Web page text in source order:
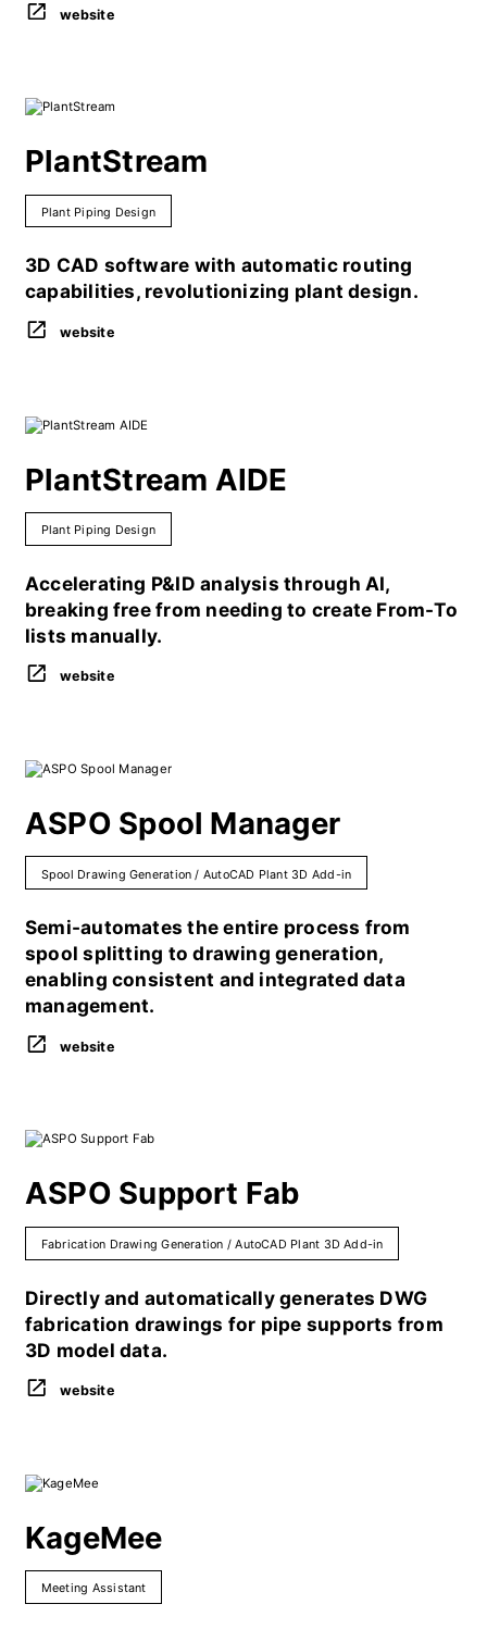
website
PlantStream
Plant Piping Design
3D CAD software with automatic routing
capabilities, revolutionizing plant design.
website
PlantStream AIDE
Plant Piping Design
Accelerating P&ID analysis through AI,
breaking free from needing to create From-To
lists manually.
website
ASPO Spool Manager
Spool Drawing Generation / AutoCAD Plant 3D Add-in
Semi-automates the entire process from
spool splitting to drawing generation,
enabling consistent and integrated data
management.
website
ASPO Support Fab
Fabrication Drawing Generation / AutoCAD Plant 3D Add-in
Directly and automatically generates DWG
fabrication drawings for pipe supports from
3D model data.
website
KageMee
Meeting Assistant